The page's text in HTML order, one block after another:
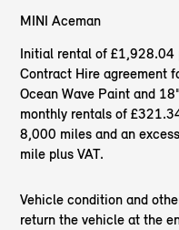
MINI Aceman
Initial rental of £1,928.04
Contract Hire agreement
Ocean Wave Paint and
monthly rentals of
8,000 miles and an
mile plus VAT.
Vehicle condition and
return the vehicle at the